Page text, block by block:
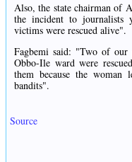
Also, the state chairman of
the incident to journalists
victims were rescued alive".
Fagbemi said: "Two of our
Obbo-Ile ward were
them because the
bandits".
Source